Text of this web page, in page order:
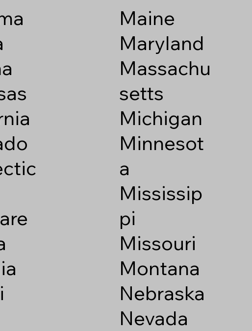
Maine
Maryland
Massachu
setts
Michigan
Minnesot
a
Mississip
pi
Missouri
Montana
Nebraska
Nevada